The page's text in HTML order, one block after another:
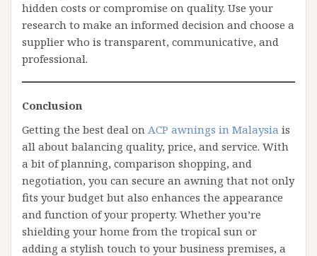
hidden costs or compromise on quality. Use your
research to make an informed decision and choose a
supplier who is transparent, communicative, and
professional.
Conclusion
Getting the best deal on ACP awnings in Malaysia is
all about balancing quality, price, and service. With
a bit of planning, comparison shopping, and
negotiation, you can secure an awning that not only
fits your budget but also enhances the appearance
and function of your property. Whether you’re
shielding your home from the tropical sun or
adding a stylish touch to your business premises, a